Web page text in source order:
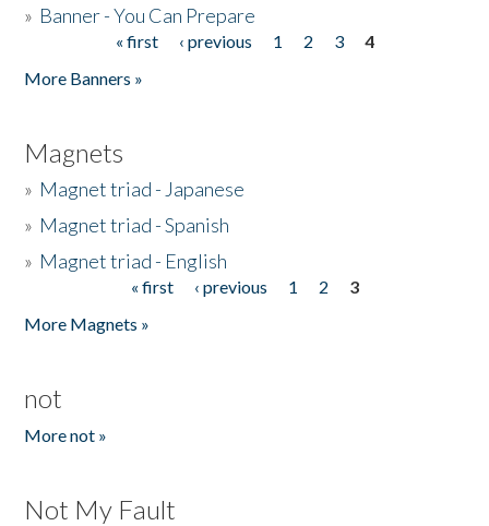
» Banner - You Can Prepare
« first ‹ previous 1 2 3
4
More Banners »
Magnets
» Magnet triad - Japanese
» Magnet triad - Spanish
» Magnet triad - English
« first ‹ previous 1 2
3
More Magnets »
not
More not »
Not My Fault